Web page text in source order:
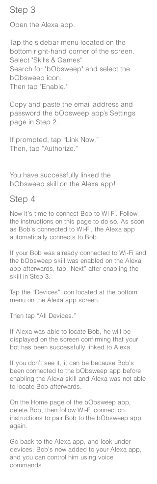
Step 3
Open the Alexa app.
Tap the sidebar menu located on the
bottom right-hand corner of the screen.
Select "Skills & Games"
Search for "bObsweep" and select the
bObsweep icon.
Then tap "Enable."
Copy and paste the email address and
password the bObsweep app’s Settings
page in Step 2.
If prompted, tap “Link Now.”
Then, tap “Authorize.”
You have successfully linked the
bObsweep skill on the Alexa app!
Step 4
Now it’s time to connect Bob to Wi-Fi. Follow
the instructions on this page to do so. As soon
as Bob’s connected to Wi-Fi, the Alexa app
automatically connects to Bob.
If your Bob was already connected to Wi-Fi and
the bObsweep skill was enabled on the Alexa
app afterwards, tap “Next” after enabling the
skill in Step 3.
Tap the “Devices” icon located at the bottom
menu on the Alexa app screen.
Then tap “All Devices.”
If Alexa was able to locate Bob, he will be
displayed on the screen confirming that your
bot has been successfully linked to Alexa.
If you don’t see it, it can be because Bob’s
been connected to the bObsweep app before
enabling the Alexa skill and Alexa was not able
to locate Bob afterwards.
On the Home page of the bObsweep app,
delete Bob, then follow Wi-Fi connection
instructions to pair Bob to the bObsweep app
again.
Go back to the Alexa app, and look under
devices. Bob’s now added to your Alexa app,
and you can control him using voice
commands.